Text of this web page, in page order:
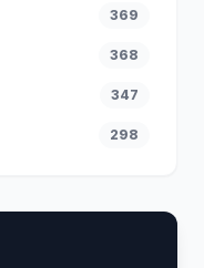
369
368
347
298